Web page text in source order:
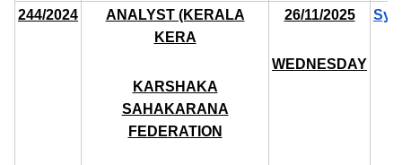
244/2024
ANALYST (KERALA
KERA
KARSHAKA
SAHAKARANA
FEDERATION
26/11/2025
WEDNESDAY